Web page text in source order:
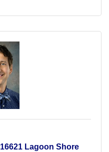
16621 Lagoon Shore